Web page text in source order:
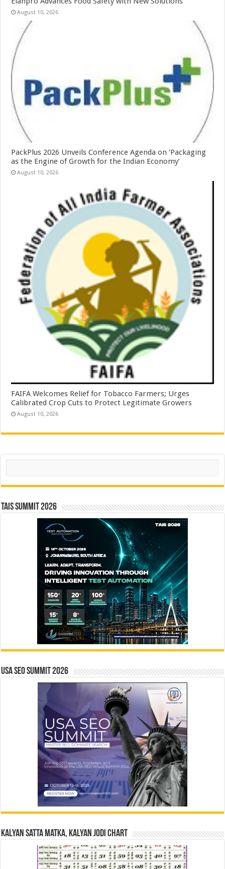
August 10, 2026
PackPlus 2026 Unveils Conference Agenda on ‘Packaging
as the Engine of Growth for the Indian Economy’
August 10, 2026
FAIFA Welcomes Relief for Tobacco Farmers; Urges
Calibrated Crop Cuts to Protect Legitimate Growers
August 10, 2026
Search
TAIS Summit 2026
USA SEO SUMMIT 2026
Kalyan Satta Matka, Kalyan Jodi Chart